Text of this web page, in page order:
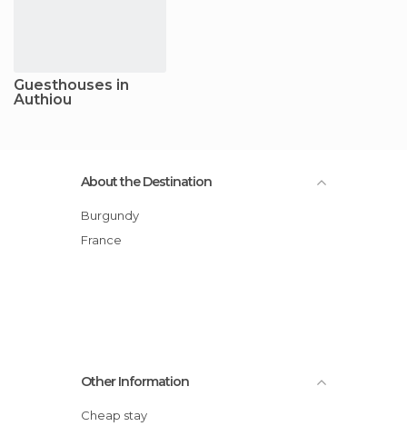
Guesthouses in
Authiou
About the Destination
Burgundy
France
Other Information
Cheap stay